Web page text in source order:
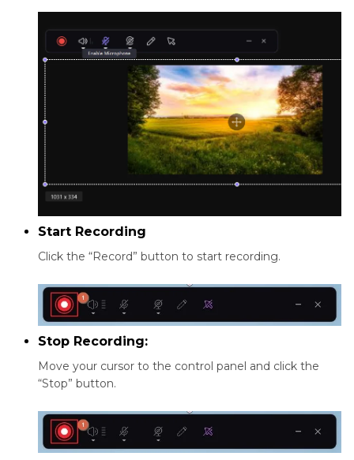
Start Recording
Click the “Record” button to start recording.
Stop Recording:
Move your cursor to the control panel and click the
“Stop” button.